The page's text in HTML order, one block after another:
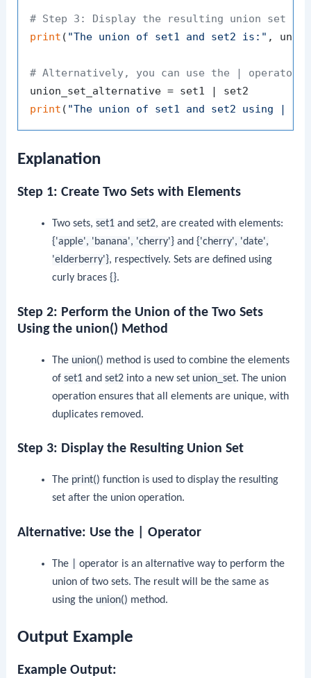
# Step 3: Display the resulting union set
print ( "The union of set1 and set2 is:" ,
# Alternatively, you can use the | operator
print ( "The union of set1 and set2 using |
Explanation
Step 1: Create Two Sets with Elements
Two sets, set1and set2, are created with elements:
{'apple', 'banana', 'cherry'}and {'cherry', 'date',
'elderberry'}, respectively. Sets are defined using
curly braces {}.
Step 2: Perform the Union of the Two Sets
Using the union() Method
The union() method is used to combine the elements
of set1and set2into a new set union_set. The union
operation ensures that all elements are unique, with
duplicates removed.
Step 3: Display the Resulting Union Set
The print() function is used to display the resulting
set after the union operation.
Alternative: Use the | Operator
The
operator is an alternative way to perform the
union of two sets. The result will be the same as
using the union() method.
Output Example
Example Output: